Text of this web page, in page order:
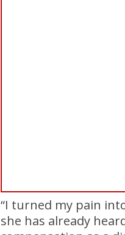
“I turned my pain
she has already